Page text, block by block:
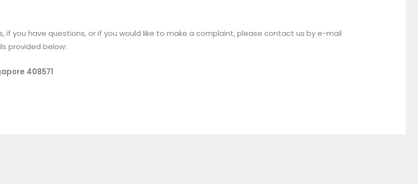
if you have questions, or if you would like to make a complaint, please contact us by e-mail
provided below:
408571